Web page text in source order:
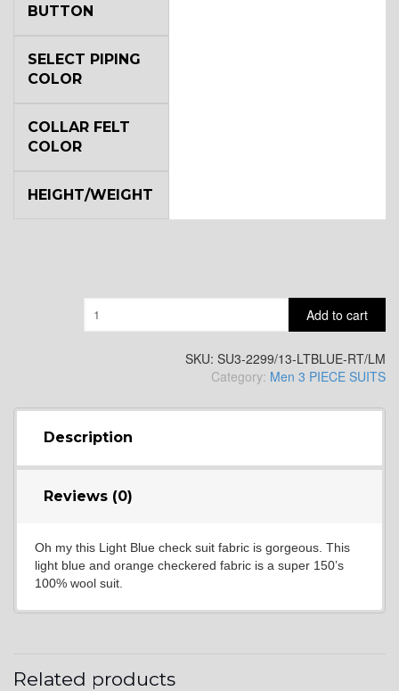
YL16
YL18
BUTTON
SELECT PIPING
COLOR
COLLAR FELT
COLOR
HEIGHT/WEIGHT
Add to cart
SKU: SU3-2299/13-LTBLUE-RT/LM
Category: Men 3 PIECE SUITS
Description
Reviews (0)
Oh my this Light Blue check suit fabric is gorgeous. This
light blue and orange checkered fabric is a super 150’s
100% wool suit.
Related products